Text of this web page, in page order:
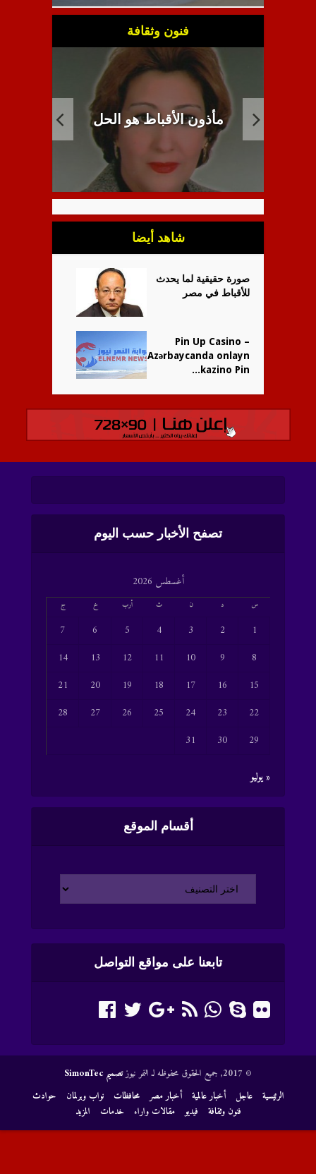
فنون وثقافة
انبطاح اللاهوت القبطي
شاهد أيضا
صورة حقيقية لما يحدث
للأقباط في مصر
Pin Up Casino –
Azərbaycanda onlayn
kazino Pin...
تصفح الأخبار حسب اليوم
أغسطس 2026
س د ن ث أرب خ ج
1
2
3
4
5
6
7
8
9
10
11
12
13
14
15
16
17
18
19
20
21
22
23
24
25
26
27
28
29
30
31
« يوليو
أقسام الموقع
تابعنا على مواقع التواصل
© 2017, جميع الحقوق محفوظه لـ النمر نيوز
تصميم SimonTec
الرئيسية
عاجل أخبار عالمية أخبار مصر محافظات نواب وبرلمان
حوادث
فنون وثقافة
فيديو مقالات واراء خدمات المزيد